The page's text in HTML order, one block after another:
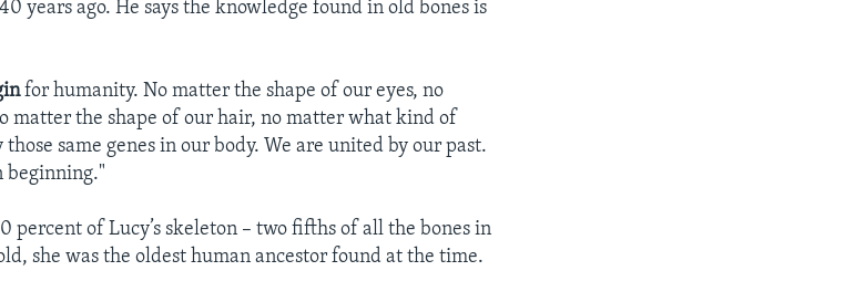
years ago. He says the knowledge found in old bones is
for humanity. No matter the shape of our eyes, no
matter the shape of our hair, no matter what kind of
same genes in our body. We are united by our past.
beginning."
percent of Lucy’s skeleton – two fifths of all the bones in
she was the oldest human ancestor found at the time.